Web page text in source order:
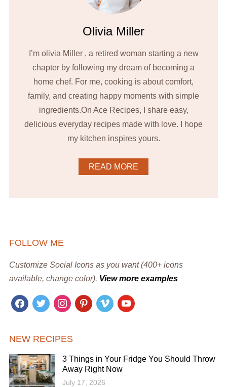
Olivia Miller
I’m olivia Miller , a retired woman starting a new
chapter by following my dream of becoming a
home chef. For me, cooking is about comfort,
family, and creating happy moments with simple
ingredients.On Ace Recipes, I share easy,
delicious everyday recipes made with love. I hope
my kitchen inspires yours.
READ MORE
FOLLOW ME
Customize Social Icons as you want (400+ icons
available, change color). View more examples
facebook
twitter instagrampinterestvimeo youtube
NEW RECIPES
3 Things in Your Fridge You Should Throw
Away Right Now
July 17, 2026